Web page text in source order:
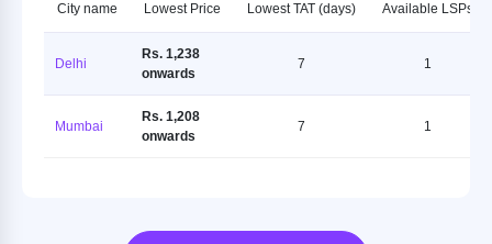
City name Lowest Price Lowest TAT (days) Available LSPs
Delhi
Rs. 1,238
onwards
7 1
Mumbai
Rs. 1,208
onwards
7 1